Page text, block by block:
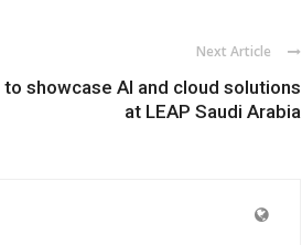
Next Article
showcase AI and cloud solutions
at LEAP Saudi Arabia